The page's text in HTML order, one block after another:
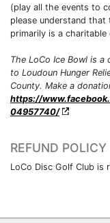
(play all the events to
please understand
primarily is a charitable
The LoCo Ice Bowl is
to Loudoun Hunger
County. Make a
https://
04957740/
REFUND POLICY
LoCo Disc Golf Club is